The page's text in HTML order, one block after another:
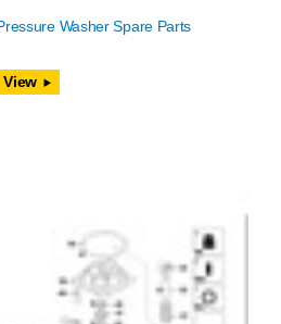
Washer Spare Parts
View